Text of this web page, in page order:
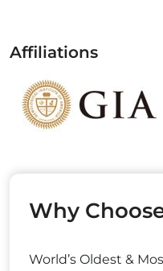
Affiliations
Why
World’s Oldest &